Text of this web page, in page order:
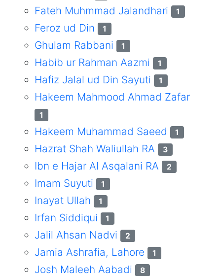
Fateh Muhmmad Jalandhari 1
Feroz ud Din 1
Ghulam Rabbani 1
Habib ur Rahman Aazmi 1
Hafiz Jalal ud Din Sayuti 1
Hakeem Mahmood Ahmad Zafar
1
Hakeem Muhammad Saeed 1
Hazrat Shah Waliullah RA 3
Ibn e Hajar Al Asqalani RA 2
Imam Suyuti 1
Inayat Ullah 1
Irfan Siddiqui 1
Jalil Ahsan Nadvi 2
Jamia Ashrafia, Lahore 1
Josh Maleeh Aabadi 8